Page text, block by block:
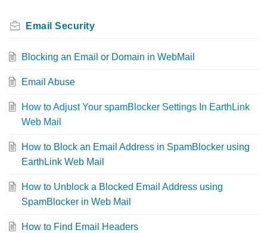
Email Security
Blocking an Email or Domain in WebMail
Email Abuse
How to Adjust Your spamBlocker Settings In EarthLink
Web Mail
How to Block an Email Address in SpamBlocker using
EarthLink Web Mail
How to Unblock a Blocked Email Address using
SpamBlocker in Web Mail
How to Find Email Headers